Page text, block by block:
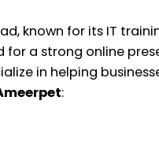
known for its IT
a strong online
in helping
: